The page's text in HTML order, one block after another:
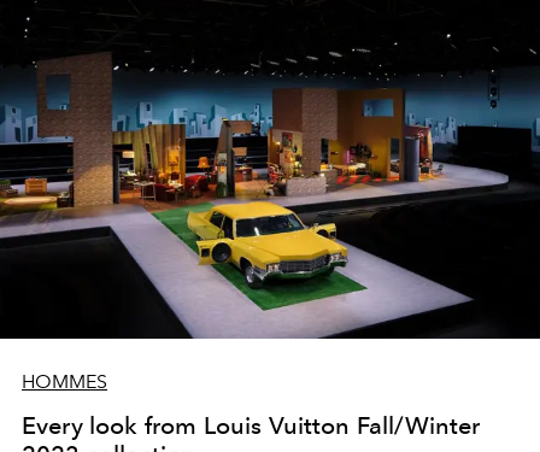
HOMMES
Every look from Louis Vuitton Fall/Winter